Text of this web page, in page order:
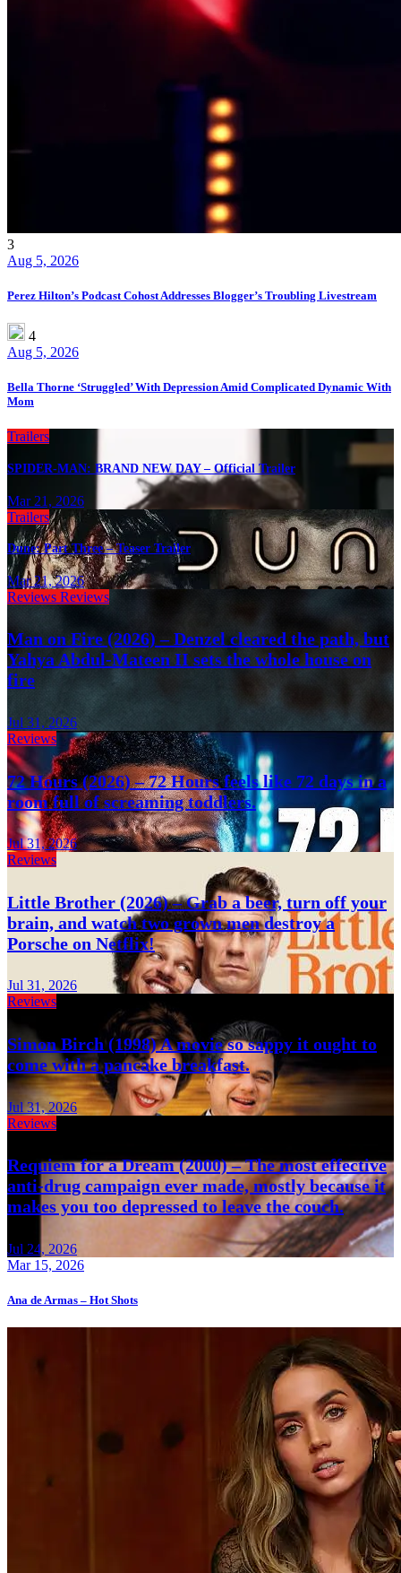
3
Aug 5, 2026
Perez Hilton’s Podcast Cohost Addresses Blogger’s Troubling Livestream
4
Aug 5, 2026
Bella Thorne ‘Struggled’ With Depression Amid Complicated Dynamic With
Mom
Trailers
SPIDER-MAN: BRAND NEW DAY – Official Trailer
Mar 21, 2026
Trailers
Dune: Part Three – Teaser Trailer
Mar 21, 2026
Reviews Reviews
Man on Fire (2026) – Denzel cleared the path, but
Yahya Abdul-Mateen II sets the whole house on
fire
Jul 31, 2026
Reviews
72 Hours (2026) – 72 Hours feels like 72 days in a
room full of screaming toddlers.
Jul 31, 2026
Reviews
Little Brother (2026) – Grab a beer, turn off your
brain, and watch two grown men destroy a
Porsche on Netflix!
Jul 31, 2026
Reviews
Simon Birch (1998) A movie so sappy it ought to
come with a pancake breakfast.
Jul 31, 2026
Reviews
Requiem for a Dream (2000) – The most effective
anti-drug campaign ever made, mostly because it
makes you too depressed to leave the couch.
Jul 24, 2026
Mar 15, 2026
Ana de Armas – Hot Shots